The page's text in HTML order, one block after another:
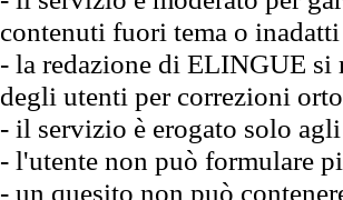
contenuti fuori tema o
- la redazione di ELINGUE
degli utenti per correzioni
- il servizio è erogato solo
- l'utente non può formulare
- un quesito non può